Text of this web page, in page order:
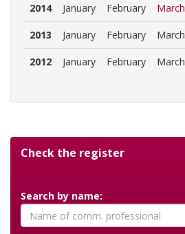
2014 January February March
2013 January February March
2012 January February March
Check the register
Search by name: